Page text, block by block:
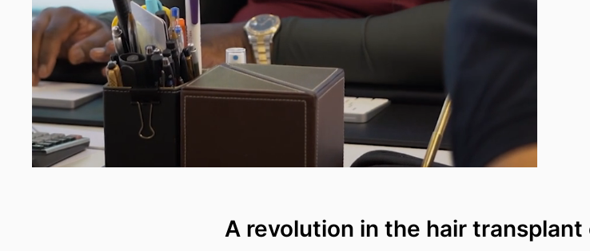
A revolution in the hair